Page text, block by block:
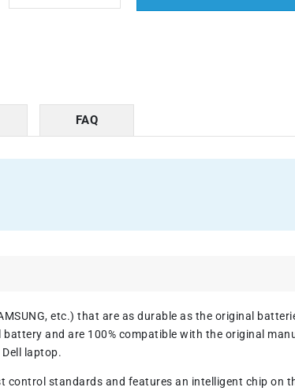
FAQ
etc.) that are as durable as the original
and are 100% compatible with the original
laptop.
control standards and features an intelligent chip on